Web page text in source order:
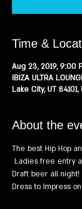
Time &
Aug 23, 2019, 9:00
IBIZA ULTRA
Lake City, UT 84101,
About the
The best Hip Hop
Ladies free entry
Draft beer all night!
Dress to Impress